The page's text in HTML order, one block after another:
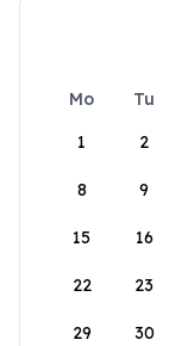
Mo Tu
1
2
8 9
15 16
22 23
29 30